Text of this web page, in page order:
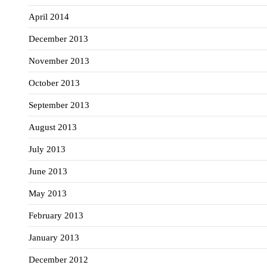
April 2014
December 2013
November 2013
October 2013
September 2013
August 2013
July 2013
June 2013
May 2013
February 2013
January 2013
December 2012